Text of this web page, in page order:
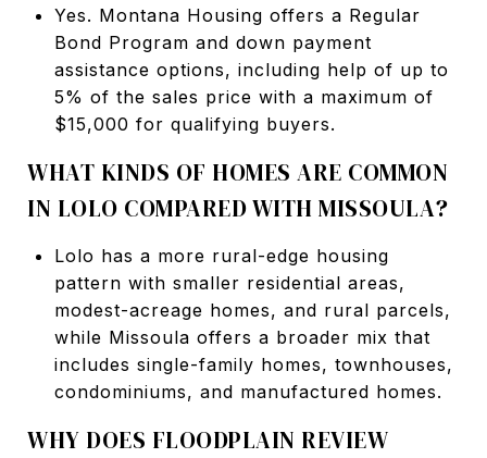
Yes. Montana Housing offers a Regular
Bond Program and down payment
assistance options, including help of up to
5% of the sales price with a maximum of
$15,000 for qualifying buyers.
WHAT KINDS OF HOMES ARE COMMON
IN LOLO COMPARED WITH MISSOULA?
Lolo has a more rural-edge housing
pattern with smaller residential areas,
modest-acreage homes, and rural parcels,
while Missoula offers a broader mix that
includes single-family homes, townhouses,
condominiums, and manufactured homes.
WHY DOES FLOODPLAIN REVIEW